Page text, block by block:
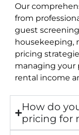
Our
from
guest
housekeeping,
pricing
managing your
rental income
How do
pricing for